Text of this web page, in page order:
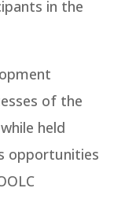
in the
of the
held
opportunities